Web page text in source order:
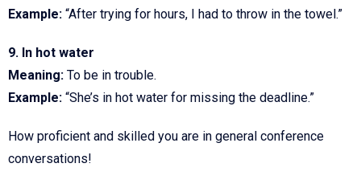
Example: “After trying for hours, I had to throw in the towel.”
9. In hot water
Meaning: To be in trouble.
Example: “She’s in hot water for missing the deadline.”
How proficient and skilled you are in general conference
conversations!